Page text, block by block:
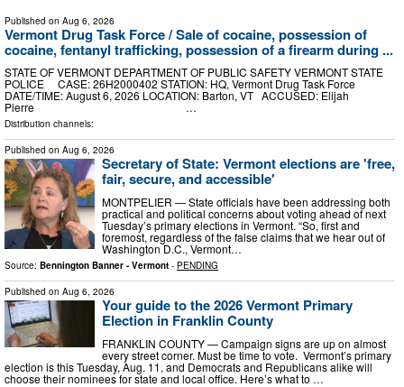
Published on Aug 6, 2026
Vermont Drug Task Force / Sale of cocaine, possession of
cocaine, fentanyl trafficking, possession of a firearm during ...
STATE OF VERMONT DEPARTMENT OF PUBLIC SAFETY VERMONT STATE
POLICE CASE: 26H2000402 STATION: HQ, Vermont Drug Task Force
DATE/TIME: August 6, 2026 LOCATION: Barton, VT ACCUSED: Elijah
Pierre …
Distribution channels:
Published on Aug 6, 2026
Secretary of State: Vermont elections are 'free,
fair, secure, and accessible'
MONTPELIER — State officials have been addressing both
practical and political concerns about voting ahead of next
Tuesday’s primary elections in Vermont. “So, first and
foremost, regardless of the false claims that we hear out of
Washington D.C., Vermont…
Source: Bennington Banner - Vermont - PENDING
Published on Aug 6, 2026
Your guide to the 2026 Vermont Primary
Election in Franklin County
FRANKLIN COUNTY — Campaign signs are up on almost
every street corner. Must be time to vote. Vermont’s primary
election is this Tuesday, Aug. 11, and Democrats and Republicans alike will
choose their nominees for state and local office. Here’s what to …